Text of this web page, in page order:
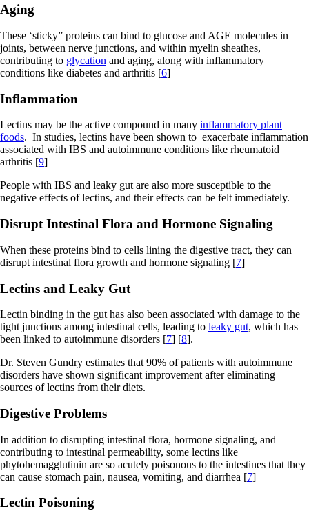
Aging
These ‘sticky” proteins can bind to glucose and AGE molecules in
joints, between nerve junctions, and within myelin sheathes,
contributing to glycation and aging, along with inflammatory
conditions like diabetes and arthritis [6]
Inflammation
Lectins may be the active compound in many inflammatory plant
foods. In studies, lectins have been shown to exacerbate inflammation
associated with IBS and autoimmune conditions like rheumatoid
arthritis [9]
People with IBS and leaky gut are also more susceptible to the
negative effects of lectins, and their effects can be felt immediately.
Disrupt Intestinal Flora and Hormone Signaling
When these proteins bind to cells lining the digestive tract, they can
disrupt intestinal flora growth and hormone signaling [7]
Lectins and Leaky Gut
Lectin binding in the gut has also been associated with damage to the
tight junctions among intestinal cells, leading to leaky gut, which has
been linked to autoimmune disorders [7] [8].
Dr. Steven Gundry estimates that 90% of patients with autoimmune
disorders have shown significant improvement after eliminating
sources of lectins from their diets.
Digestive Problems
In addition to disrupting intestinal flora, hormone signaling, and
contributing to intestinal permeability, some lectins like
phytohemagglutinin are so acutely poisonous to the intestines that they
can cause stomach pain, nausea, vomiting, and diarrhea [7]
Lectin Poisoning